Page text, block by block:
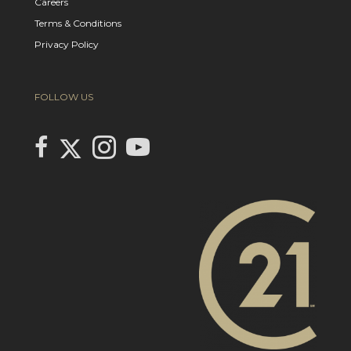
Terms & Conditions
Privacy Policy
FOLLOW US
link to Century 21 In Town Realty's facebook page
Link to Century 21 In Town Realty's Twitter page
Link to Century 21 In Town Realty's Instagram page
link to Century 21 In Town Realty's YouTube page